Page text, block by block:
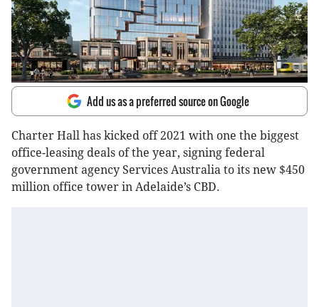
Add us as a preferred source on Google
Charter Hall has kicked off 2021 with one the biggest
office-leasing deals of the year, signing federal
government agency Services Australia to its new $450
million office tower in Adelaide’s CBD.